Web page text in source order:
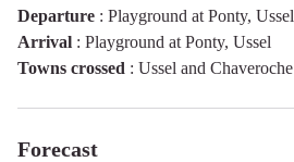
Departure : Playground at Ponty, Ussel
Arrival : Playground at Ponty, Ussel
Towns crossed : Ussel and Chaveroche
Forecast